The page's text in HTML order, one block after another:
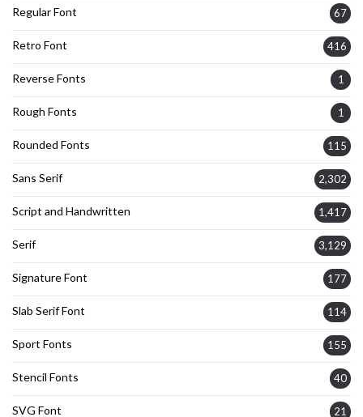
Regular Font 67
Retro Font 416
Reverse Fonts 1
Rough Fonts 1
Rounded Fonts 115
Sans Serif 2,302
Script and Handwritten 1,417
Serif 3,129
Signature Font 177
Slab Serif Font 114
Sport Fonts 155
Stencil Fonts 40
SVG Font 21